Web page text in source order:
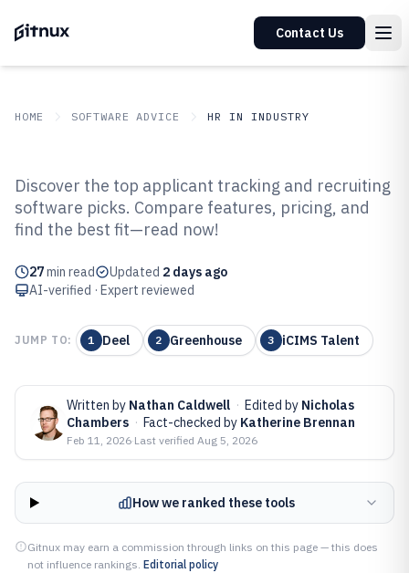
Contact Us
HOME SOFTWARE ADVICE HR IN INDUSTRY
Top 10 Best Applicant Tracking
And Recruiting Software of 2026
Discover the top applicant tracking and recruiting
software picks. Compare features, pricing, and
find the best fit—read now!
27min read Updated 2 days ago
AI-verified · Expert reviewed
JUMP TO: 1 Deel 2 Greenhouse 3 iCIMS Talent
Written by Nathan Caldwell · Edited by Nicholas
Chambers · Fact-checked by Katherine Brennan
Feb 11, 2026·Last verified Aug 5, 2026
How we ranked these tools
Gitnux may earn a commission through links on this page — this does
not influence rankings. Editorial policy